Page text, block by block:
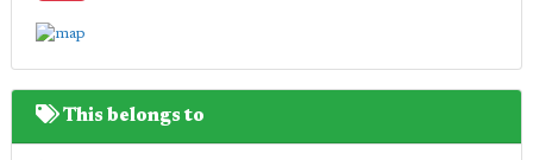
This belongs to